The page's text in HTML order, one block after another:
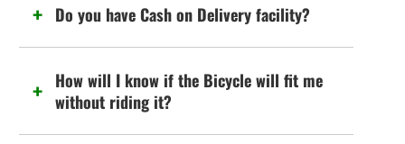
Do you have Cash on Delivery facility?
How will I know if the Bicycle will fit me
without riding it?